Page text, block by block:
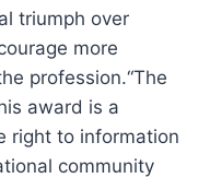
triumph over
more
profession.“The
award is a
right to information
community